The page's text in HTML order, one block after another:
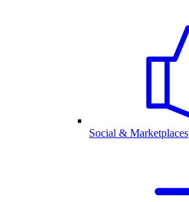
Social & Marketplaces